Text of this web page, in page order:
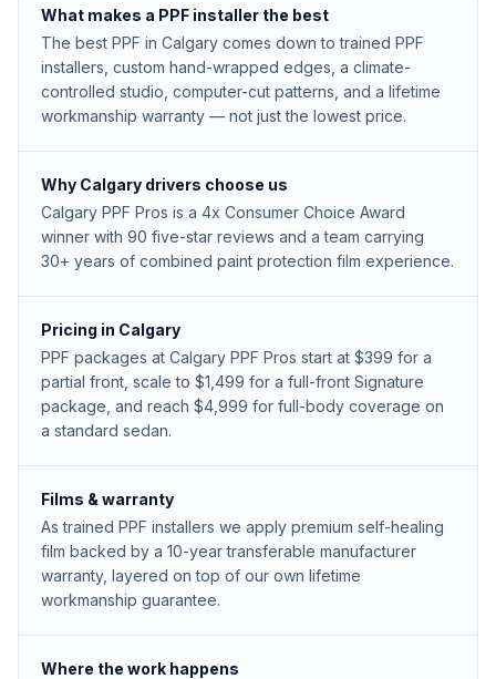
What makes a PPF installer the best
The best PPF in Calgary comes down to trained PPF
installers, custom hand-wrapped edges, a climate-
controlled studio, computer-cut patterns, and a lifetime
workmanship warranty — not just the lowest price.
Why Calgary drivers choose us
Calgary PPF Pros is a 4x Consumer Choice Award
winner with 90 five-star reviews and a team carrying
30+ years of combined paint protection film experience.
Pricing in Calgary
PPF packages at Calgary PPF Pros start at $399 for a
partial front, scale to $1,499 for a full-front Signature
package, and reach $4,999 for full-body coverage on
a standard sedan.
Films & warranty
As trained PPF installers we apply premium self-healing
film backed by a 10-year transferable manufacturer
warranty, layered on top of our own lifetime
workmanship guarantee.
Where the work happens